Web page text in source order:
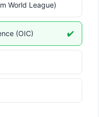
World League)
(OIC) ✔️